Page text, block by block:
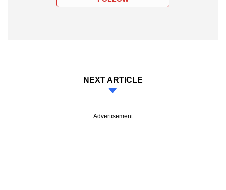
NEXT ARTICLE
Advertisement